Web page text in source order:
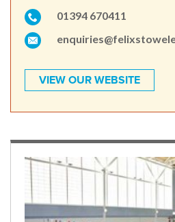
01394 670411
VIEW OUR WEBSITE